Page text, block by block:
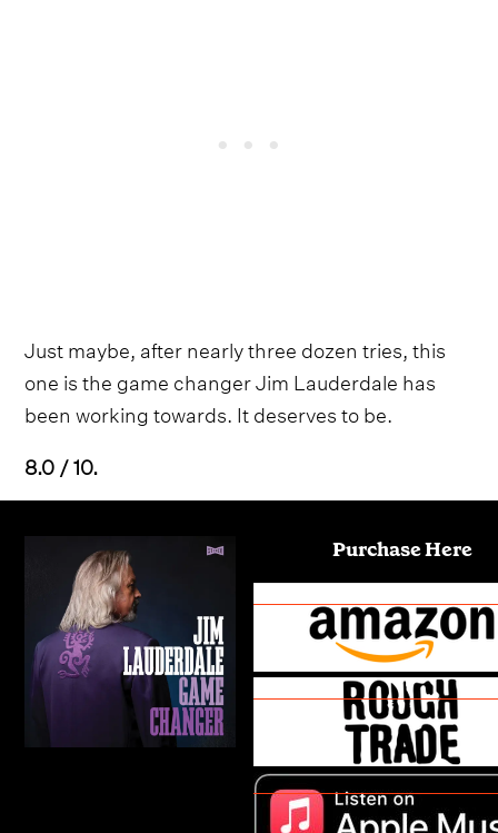
Just maybe, after nearly three dozen tries, this
one is the game changer Jim Lauderdale has
been working towards. It deserves to be.
8.0 / 10.
Purchase Here